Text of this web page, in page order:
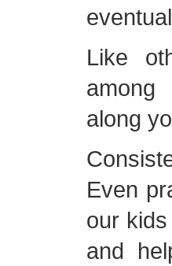
Like
along
Even
our
and